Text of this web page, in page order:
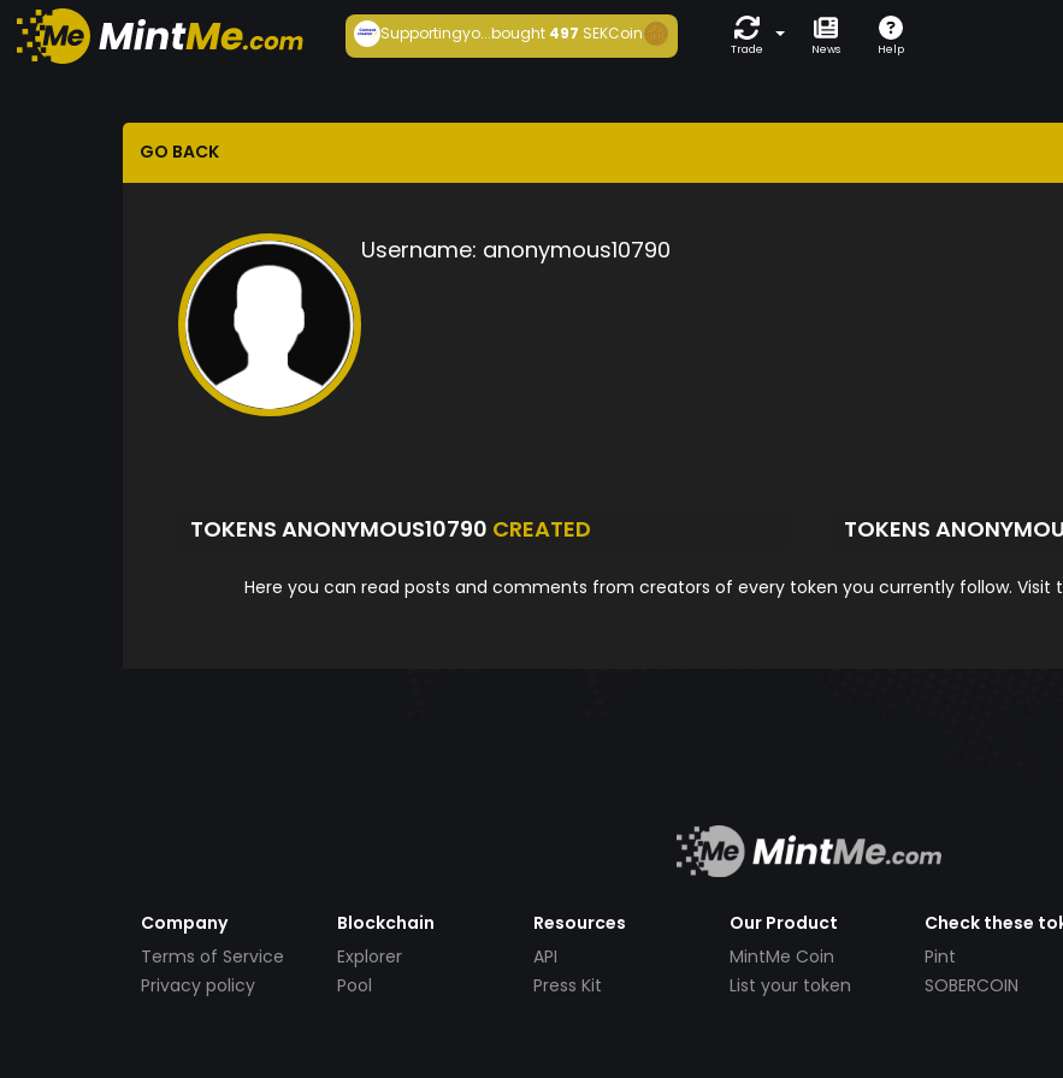
Supportingyo...bought497 SEKCoin
Trade News Help
GO BACK
Username: anonymous10790
TOKENS ANONYMOUS10790 CREATED TOKENS
Here you can read posts and comments from creators of every token you currently follow. Visit
Company
Terms of Service
Privacy policy
Blockchain
Explorer
Pool
Resources
API
Press Kit
Our Product
MintMe Coin
List your token
Check these
Pint
SOBERCOIN